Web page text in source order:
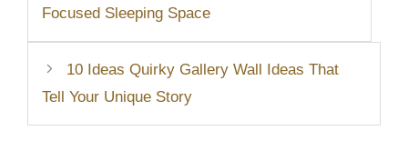
Focused Sleeping Space
10 Ideas Quirky Gallery Wall Ideas That
Tell Your Unique Story